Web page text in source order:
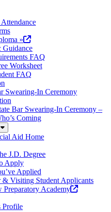
»(opens
in
a
new
tab)
Guidance
FAQ
Worksheet
FAQ
Swearing-In Ceremony
Bar Swearing-In Ceremony –
Coming
Aid Home
J.D. Degree
Apply
Applied
& Visiting Student Applicants
Preparatory Academy(opens
Profile